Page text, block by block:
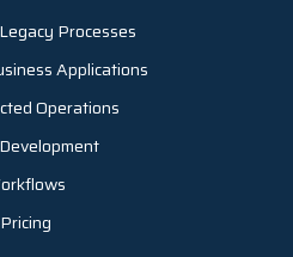
Processes
Applications
Operations
Pricing